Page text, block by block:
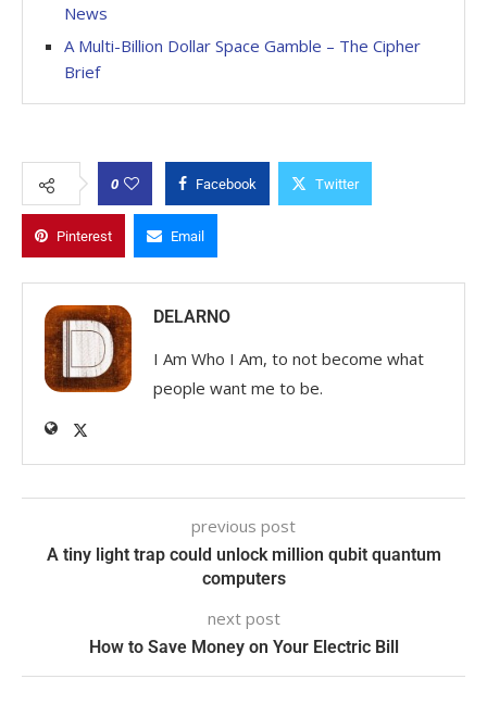
News
A Multi-Billion Dollar Space Gamble – The Cipher
Brief
0 Facebook Twitter
Pinterest Email
DELARNO
I Am Who I Am, to not become what
people want me to be.
previous post
A tiny light trap could unlock million qubit quantum
computers
next post
How to Save Money on Your Electric Bill